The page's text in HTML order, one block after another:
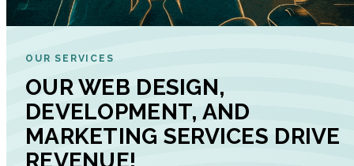
OUR SERVICES
OUR WEB DESIGN,
DEVELOPMENT, AND
MARKETING SERVICES DRIVE